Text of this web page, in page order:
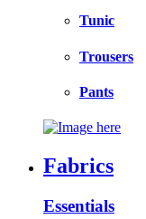
Tunic
Trousers
Pants
Fabrics
Essentials